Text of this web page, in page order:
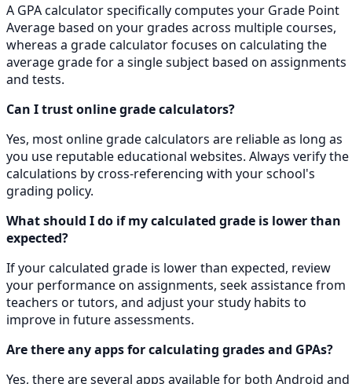
A GPA calculator specifically computes your Grade Point
Average based on your grades across multiple courses,
whereas a grade calculator focuses on calculating the
average grade for a single subject based on assignments
and tests.
Can I trust online grade calculators?
Yes, most online grade calculators are reliable as long as
you use reputable educational websites. Always verify the
calculations by cross-referencing with your school's
grading policy.
What should I do if my calculated grade is lower than
expected?
If your calculated grade is lower than expected, review
your performance on assignments, seek assistance from
teachers or tutors, and adjust your study habits to
improve in future assessments.
Are there any apps for calculating grades and GPAs?
Yes, there are several apps available for both Android and